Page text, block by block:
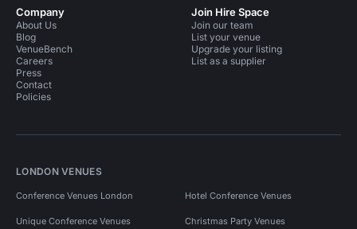
Company
About Us
Blog
VenueBench
Careers
Press
Contact
Policies
Join Hire Space
Join our team
List your venue
Upgrade your listing
List as a supplier
LONDON VENUES
Conference Venues London Hotel Conference Venues
Unique Conference Venues Christmas Party Venues